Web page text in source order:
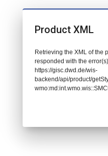
Product XML
Retrieving the XML of the
responded with the
https://gisc.dwd.de/wis-
backend/api/product/